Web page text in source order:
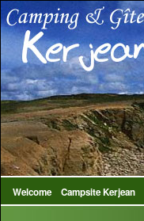
Welcome Campsite Kerjean